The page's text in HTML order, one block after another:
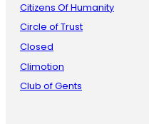
Citizens Of Humanity
Circle of Trust
Closed
Climotion
Club of Gents